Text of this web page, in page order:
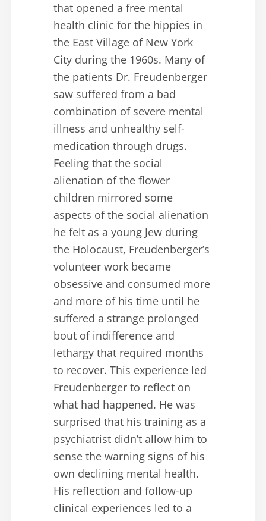
that opened a free mental
health clinic for the hippies in
the East Village of New York
City during the 1960s. Many of
the patients Dr. Freudenberger
saw suffered from a bad
combination of severe mental
illness and unhealthy self-
medication through drugs.
Feeling that the social
alienation of the flower
children mirrored some
aspects of the social alienation
he felt as a young Jew during
the Holocaust, Freudenberger’s
volunteer work became
obsessive and consumed more
and more of his time until he
suffered a strange prolonged
bout of indifference and
lethargy that required months
to recover. This experience led
Freudenberger to reflect on
what had happened. He was
surprised that his training as a
psychiatrist didn’t allow him to
sense the warning signs of his
own declining mental health.
His reflection and follow-up
clinical experiences led to a